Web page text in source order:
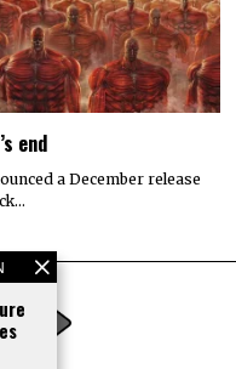
end
a December release